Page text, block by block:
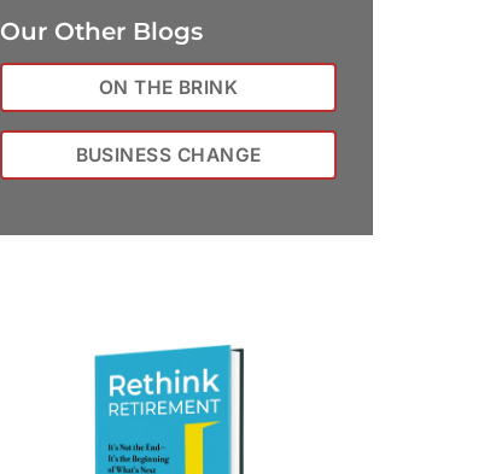
Our Other Blogs
ON THE BRINK
BUSINESS CHANGE